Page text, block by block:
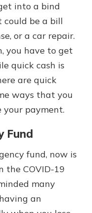
account
and
off. By
you invest
mutual
about
CDs
into a bind
could be a bill
or a car repair.
you have to get
quick cash is
are quick
ways that you
your payment.
Fund
fund, now is
the COVID-19
many
an